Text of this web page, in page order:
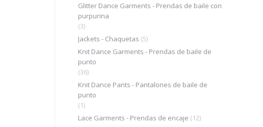
Glitter Dance Garments - Prendas de baile con
purpurina
(3)
Jackets - Chaquetas (5)
Knit Dance Garments - Prendas de baile de
punto
(36)
Knit Dance Pants - Pantalones de baile de
punto
(1)
Lace Garments - Prendas de encaje (12)